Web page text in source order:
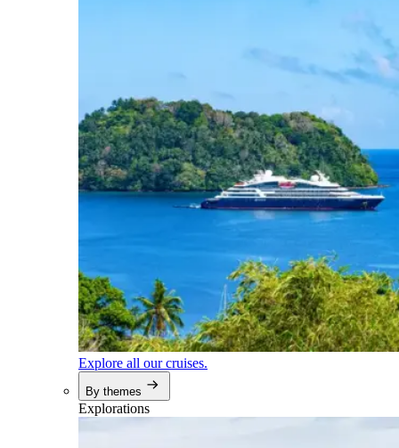
Explore all our cruises.
By themes
Explorations